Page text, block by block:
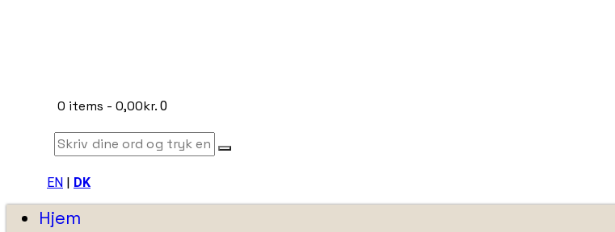
0 items - 0,00kr. 0
EN | DK
Hjem